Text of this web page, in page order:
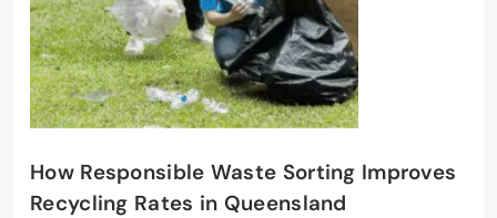
How Responsible Waste Sorting Improves
Recycling Rates in Queensland